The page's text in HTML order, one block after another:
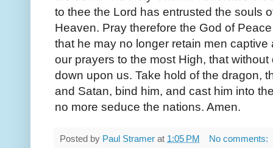
to thee the Lord has entrusted the souls
Heaven. Pray therefore the God of
that he may no longer retain men
our prayers to the most High, that
down upon us. Take hold of the dragon,
and Satan, bind him, and cast him into
no more seduce the nations. Amen.
Posted by Paul Stramer at 1:05 PM
No comments: